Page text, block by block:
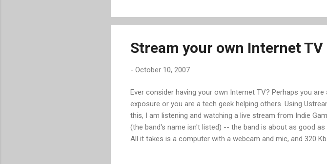
Stream your own Internet TV
- October 10, 2007
Ever consider having your own Internet TV? Perhaps you
exposure or you are a tech geek helping others. Using
this, I am listening and watching a live stream from Indie
(the band's name isn't listed) -- the band is about as good
All it takes is a computer with a webcam and mic, and 320
URL that you can share with all your Internet friends. In